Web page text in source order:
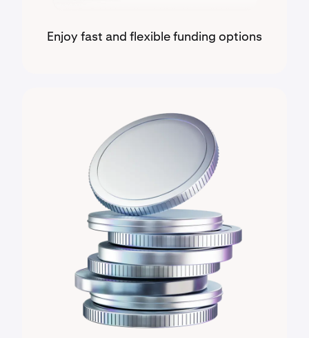
Enjoy fast and flexible funding options